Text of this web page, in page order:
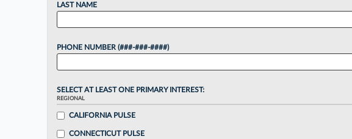
LAST NAME
PHONE NUMBER (###-###-####)
SELECT AT LEAST ONE PRIMARY INTEREST:
REGIONAL
CALIFORNIA PULSE
CONNECTICUT PULSE